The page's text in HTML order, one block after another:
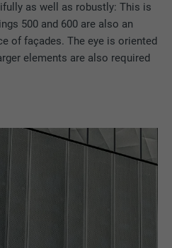
as well as robustly: This is
500 and 600 are also an
of façades. The eye is oriented
elements are also required